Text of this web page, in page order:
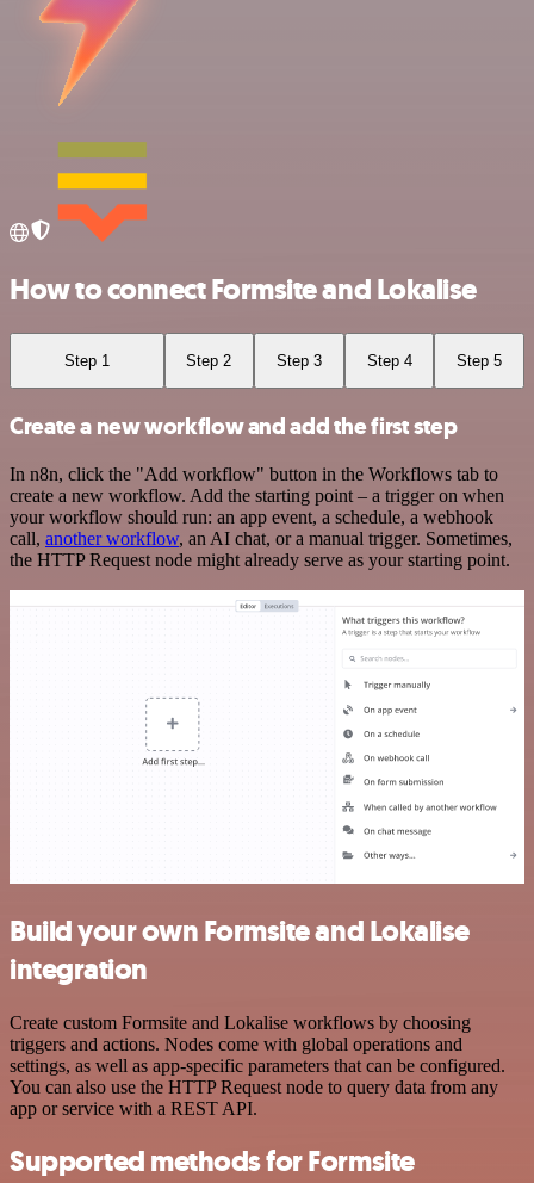
How to connect Formsite and Lokalise
Step 1 Step 2 Step 3 Step 4 Step 5
Create a new workflow and add the first step
In n8n, click the "Add workflow" button in the Workflows tab to
create a new workflow. Add the starting point – a trigger on when
your workflow should run: an app event, a schedule, a webhook
call, another workflow, an AI chat, or a manual trigger. Sometimes,
the HTTP Request node might already serve as your starting point.
Build your own Formsite and Lokalise
integration
Create custom Formsite and Lokalise workflows by choosing
triggers and actions. Nodes come with global operations and
settings, as well as app-specific parameters that can be configured.
You can also use the HTTP Request node to query data from any
app or service with a REST API.
Supported methods for Formsite